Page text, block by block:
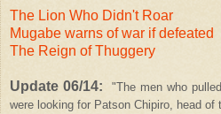
The Lion Who Didn't Roar
Mugabe warns of war if defeated
The Reign of Thuggery
Update 06/14:
"The men who
were looking for Patson Chipiro, head of